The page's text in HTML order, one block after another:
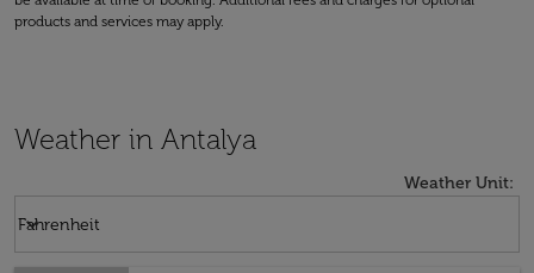
products and services may apply.
Weather in Antalya
Weather Unit:
Fahrenheit
keyboard_arrow_down